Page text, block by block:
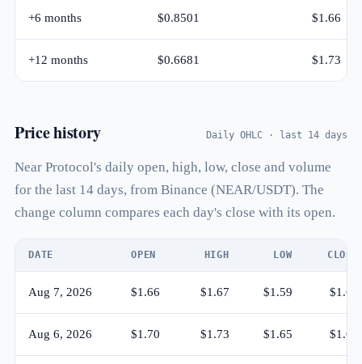
+6 months $0.8501 $1.66
+12 months $0.6681 $1.73
Price history Daily OHLC · last 14 days
Near Protocol's daily open, high, low, close and volume
for the last 14 days, from Binance (NEAR/USDT). The
change column compares each day's close with its open.
DATE OPEN HIGH LOW CLOSE
Aug 7, 2026 $1.66 $1.67 $1.59 $1.60
Aug 6, 2026 $1.70 $1.73 $1.65 $1.66